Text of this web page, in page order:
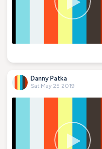
Danny Patka
Sat May 25 2019